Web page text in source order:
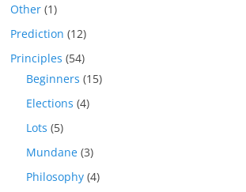
Other (1)
Prediction (12)
Principles (54)
Beginners (15)
Elections (4)
Lots (5)
Mundane (3)
Philosophy (4)